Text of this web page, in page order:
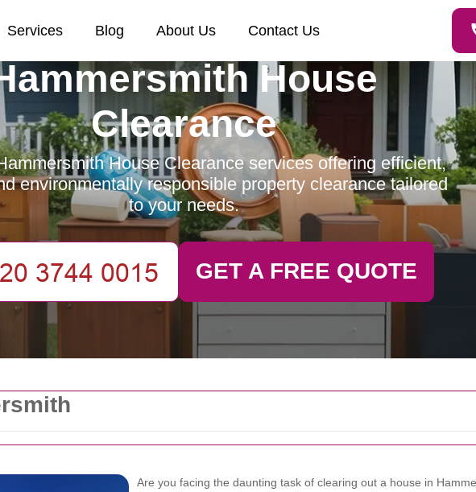
Are you facing the daunting task of clearing out a house in
Services Blog About Us Contact Us
House
Clearance
House Clearance services offering efficient,
environmentally responsible property clearance tailored
to your needs.
GET A FREE QUOTE